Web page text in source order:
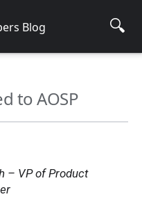
Blog 🔍
to AOSP
– VP of Product